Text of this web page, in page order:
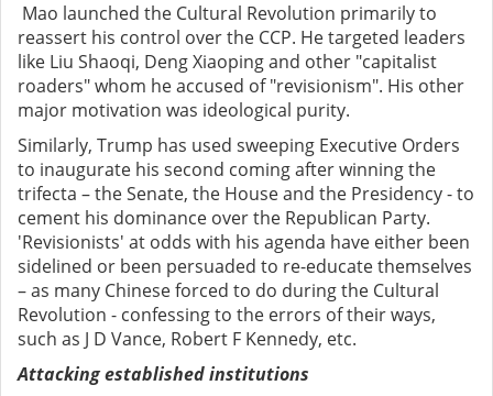
Mao launched the Cultural Revolution primarily to
reassert his control over the CCP. He targeted leaders
like Liu Shaoqi, Deng Xiaoping and other "capitalist
roaders" whom he accused of "revisionism". His other
major motivation was ideological purity.
Similarly, Trump has used sweeping Executive Orders
to inaugurate his second coming after winning the
trifecta – the Senate, the House and the Presidency - to
cement his dominance over the Republican Party.
'Revisionists' at odds with his agenda have either been
sidelined or been persuaded to re-educate themselves
– as many Chinese forced to do during the Cultural
Revolution - confessing to the errors of their ways,
such as J D Vance, Robert F Kennedy, etc.
Attacking established institutions